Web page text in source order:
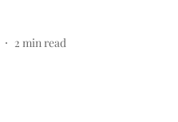
2 min read